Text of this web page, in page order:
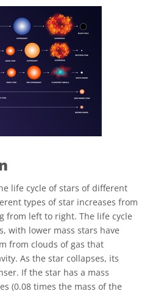
life cycle of stars of different
types of star increases from
from left to right. The life cycle
with lower mass stars have
from clouds of gas that
As the star collapses, its
If the star has a mass
(0.08 times the mass of the